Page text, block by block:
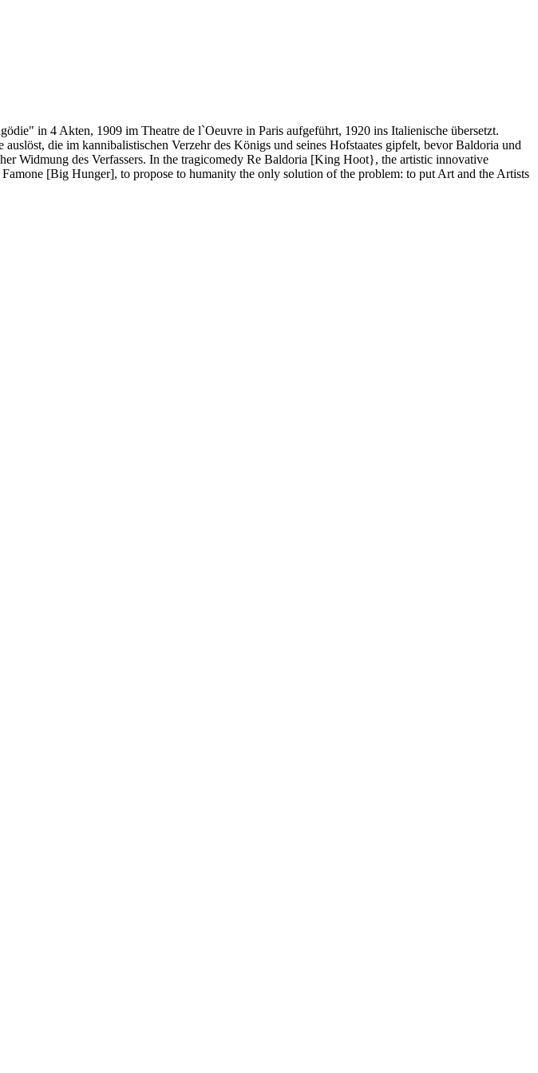
in 4 Akten, 1909 im Theatre de l`Oeuvre in Paris aufgeführt, 1920 ins Italienische übersetzt.
die im kannibalistischen Verzehr des Königs und seines Hofstaates gipfelt, bevor Baldoria und
Widmung des Verfassers. In the tragicomedy Re Baldoria [King Hoot}, the artistic innovative
[Big Hunger], to propose to humanity the only solution of the problem: to put Art and the Artists